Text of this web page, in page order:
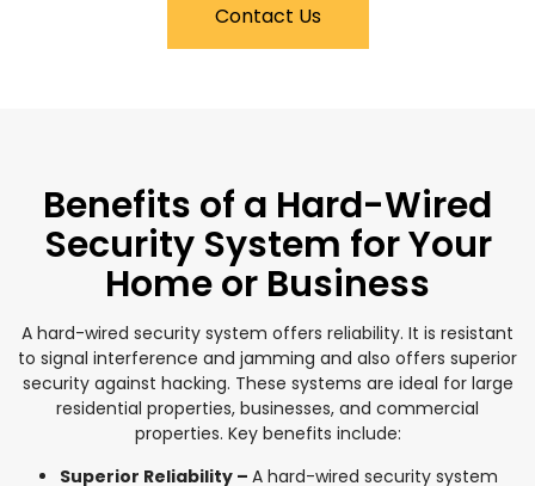
Contact Us
Benefits of a Hard-Wired
Security System for Your
Home or Business
A hard-wired security system offers reliability. It is resistant
to signal interference and jamming and also offers superior
security against hacking. These systems are ideal for large
residential properties, businesses, and commercial
properties. Key benefits include:
Superior Reliability – A hard-wired security system